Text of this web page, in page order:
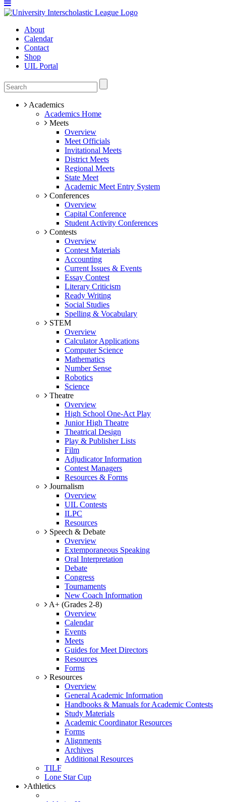
About
Calendar
Contact
Shop
UIL Portal
Academics
Academics Home
Meets
Overview
Meet Officials
Invitational Meets
District Meets
Regional Meets
State Meet
Academic Meet Entry System
Conferences
Overview
Capital Conference
Student Activity Conferences
Contests
Overview
Contest Materials
Accounting
Current Issues & Events
Essay Contest
Literary Criticism
Ready Writing
Social Studies
Spelling & Vocabulary
STEM
Overview
Calculator Applications
Computer Science
Mathematics
Number Sense
Robotics
Science
Theatre
Overview
High School One-Act Play
Junior High Theatre
Theatrical Design
Play & Publisher Lists
Film
Adjudicator Information
Contest Managers
Resources & Forms
Journalism
Overview
UIL Contests
ILPC
Resources
Speech & Debate
Overview
Extemporaneous Speaking
Oral Interpretation
Debate
Congress
Tournaments
New Coach Information
A+ (Grades 2-8)
Overview
Calendar
Events
Meets
Guides for Meet Directors
Resources
Forms
Resources
Overview
General Academic Information
Handbooks & Manuals for Academic Contests
Study Materials
Academic Coordinator Resources
Forms
Alignments
Archives
Additional Resources
TILF
Lone Star Cup
Athletics